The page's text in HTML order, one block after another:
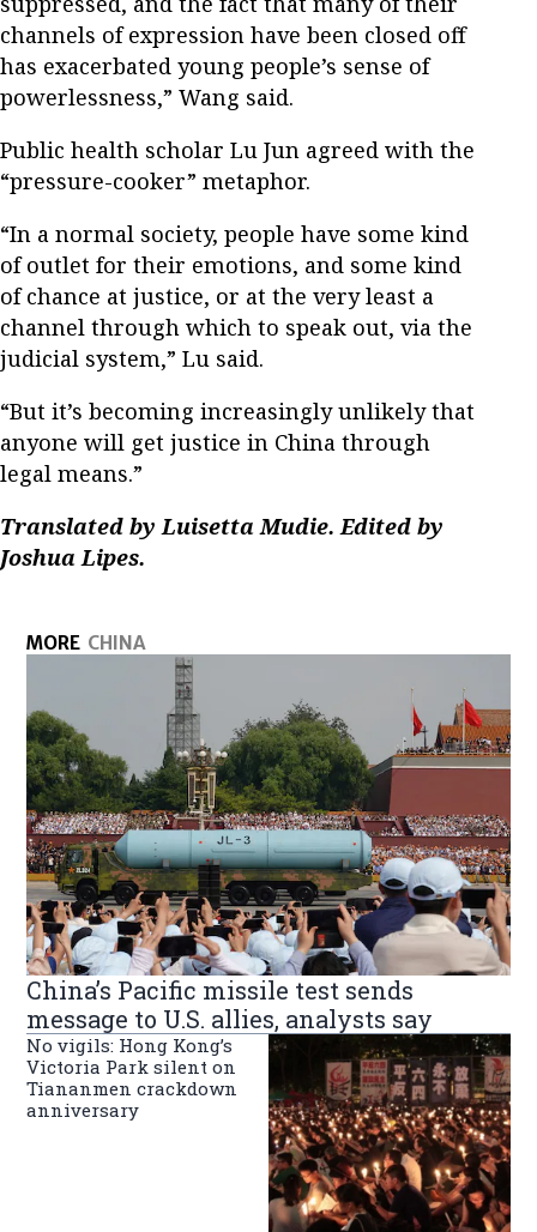
channels of expression have been closed off
has exacerbated young people’s sense of
powerlessness,” Wang said.
Public health scholar Lu Jun agreed with the
“pressure-cooker” metaphor.
“In a normal society, people have some kind
of outlet for their emotions, and some kind
of chance at justice, or at the very least a
channel through which to speak out, via the
judicial system,” Lu said.
“But it’s becoming increasingly unlikely that
anyone will get justice in China through
legal means.”
Translated by Luisetta Mudie. Edited by
Joshua Lipes.
MORE CHINA
China’s Pacific missile test sends
message to U.S. allies, analysts say
No vigils: Hong Kong’s
Victoria Park silent on
Tiananmen crackdown
anniversary